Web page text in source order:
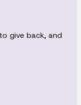
give back, and